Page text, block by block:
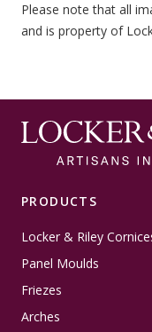
Please note that all
and is property of
PRODUCTS
Locker & Riley
Panel Moulds
Friezes
Arches